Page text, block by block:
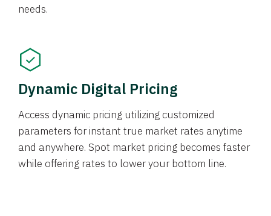
needs.
Dynamic Digital Pricing
Access dynamic pricing utilizing customized
parameters for instant true market rates anytime
and anywhere. Spot market pricing becomes faster
while offering rates to lower your bottom line.